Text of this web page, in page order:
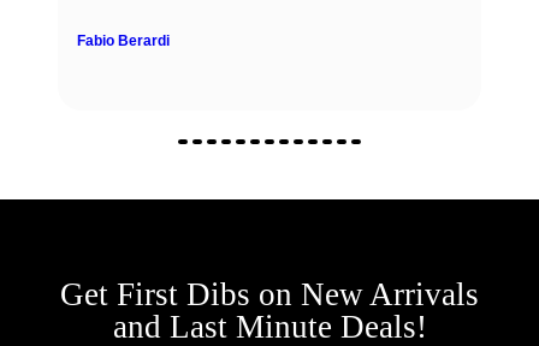
Fabio Berardi
Get First Dibs on New Arrivals
and Last Minute Deals!